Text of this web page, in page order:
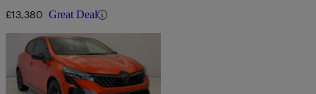
£13,380 Great Deal